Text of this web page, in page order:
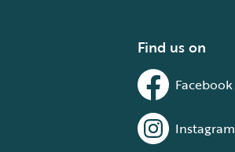
Find us on
Facebook
Instagram